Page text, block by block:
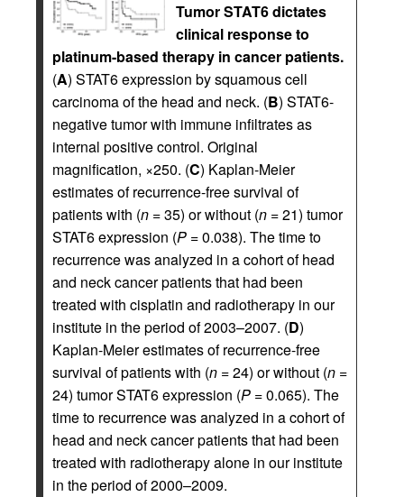
Tumor STAT6 dictates
clinical response to
platinum-based therapy in cancer patients.
(A) STAT6 expression by squamous cell
carcinoma of the head and neck. (B) STAT6-
negative tumor with immune infiltrates as
internal positive control. Original
magnification, ×250. (C) Kaplan-Meier
estimates of recurrence-free survival of
patients with (n = 35) or without (n = 21) tumor
STAT6 expression (P = 0.038). The time to
recurrence was analyzed in a cohort of head
and neck cancer patients that had been
treated with cisplatin and radiotherapy in our
institute in the period of 2003–2007. (D)
Kaplan-Meier estimates of recurrence-free
survival of patients with (n = 24) or without (n =
24) tumor STAT6 expression (P = 0.065). The
time to recurrence was analyzed in a cohort of
head and neck cancer patients that had been
treated with radiotherapy alone in our institute
in the period of 2000–2009.